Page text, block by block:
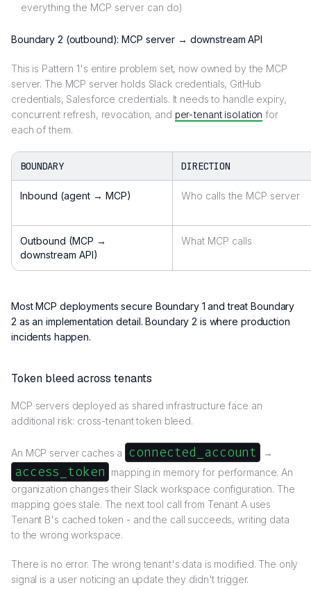
everything the MCP server can do)
Boundary 2 (outbound): MCP server → downstream API
This is Pattern 1's entire problem set, now owned by the MCP
server. The MCP server holds Slack credentials, GitHub
credentials, Salesforce credentials. It needs to handle expiry,
concurrent refresh, revocation, and per-tenant isolation for
each of them.
BOUNDARY DIRECTION
Inbound (agent → MCP) Who calls the MCP server
Outbound (MCP →
downstream API)
What MCP calls
Most MCP deployments secure Boundary 1 and treat Boundary
2 as an implementation detail. Boundary 2 is where production
incidents happen.
Token bleed across tenants
MCP servers deployed as shared infrastructure face an
additional risk: cross-tenant token bleed.
An MCP server caches a connected_account →
access_token
mapping in memory for performance. An
organization changes their Slack workspace configuration. The
mapping goes stale. The next tool call from Tenant A uses
Tenant B's cached token - and the call succeeds, writing data
to the wrong workspace.
There is no error. The wrong tenant's data is modified. The only
signal is a user noticing an update they didn't trigger.